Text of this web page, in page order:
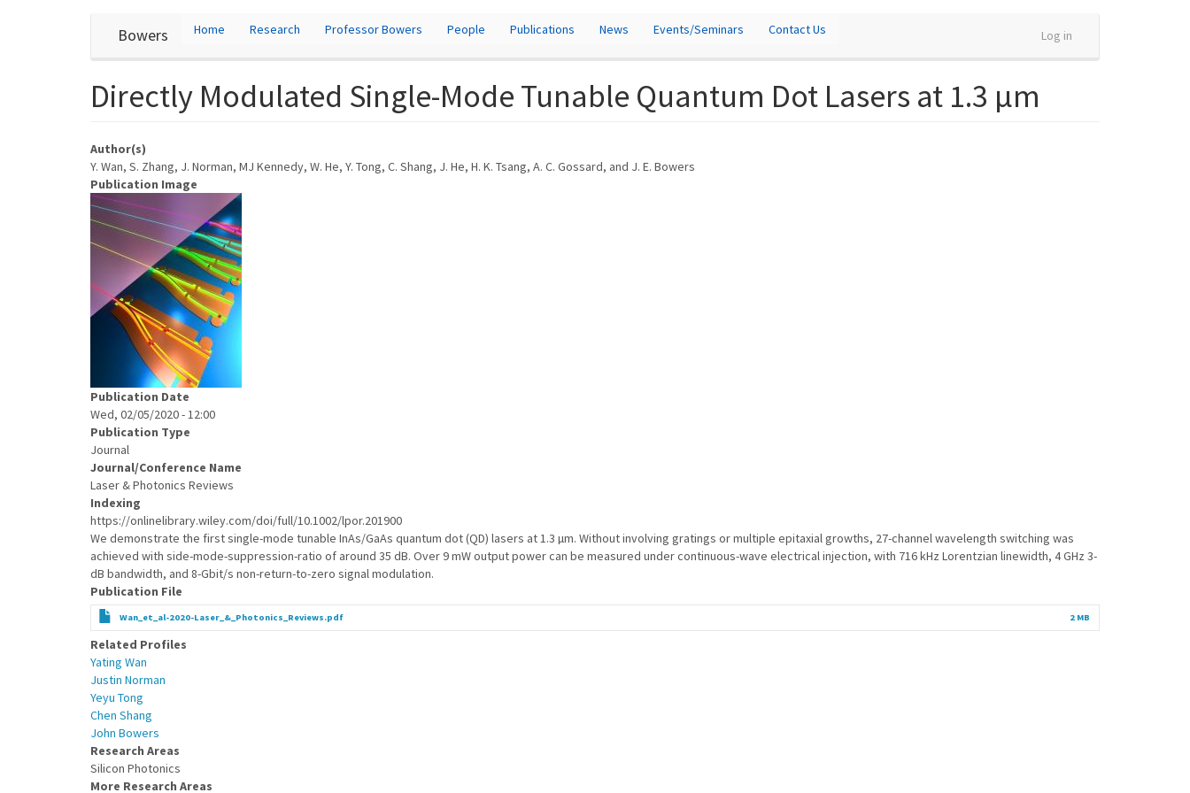
Bowers
User
account
menu
Log in
Home Research Professor Bowers People Publications News Events/Seminars Contact Us
Directly Modulated Single-Mode Tunable Quantum Dot Lasers at 1.3 µm
Author(s)
Y. Wan, S. Zhang, J. Norman, MJ Kennedy, W. He, Y. Tong, C. Shang, J. He, H. K. Tsang, A. C. Gossard, and J. E. Bowers
Publication Image
Publication Date
Wed, 02/05/2020 - 12:00
Publication Type
Journal
Journal/Conference Name
Laser & Photonics Reviews
Indexing
https://onlinelibrary.wiley.com/doi/full/10.1002/lpor.201900
We demonstrate the first single-mode tunable InAs/GaAs quantum dot (QD) lasers at 1.3 µm. Without involving gratings or multiple epitaxial growths, 27-channel wavelength switching was
achieved with side-mode-suppression-ratio of around 35 dB. Over 9 mW output power can be measured under continuous-wave electrical injection, with 716 kHz Lorentzian linewidth, 4 GHz 3-
dB bandwidth, and 8-Gbit/s non-return-to-zero signal modulation.
Publication File
Wan_et_al-2020-Laser_&_Photonics_Reviews.pdf 2 MB
Related Profiles
Yating Wan
Justin Norman
Yeyu Tong
Chen Shang
John Bowers
Research Areas
Silicon Photonics
More Research Areas